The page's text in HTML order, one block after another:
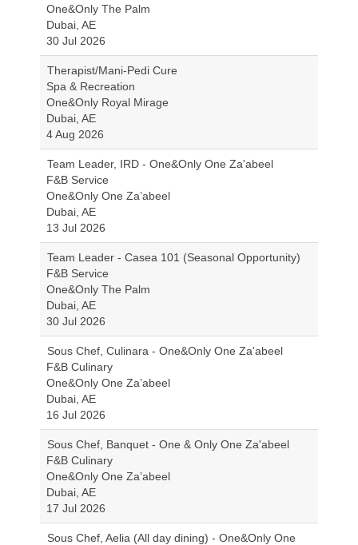
One&Only The Palm
Dubai, AE
30 Jul 2026
Therapist/Mani-Pedi Cure
Spa & Recreation
One&Only Royal Mirage
Dubai, AE
4 Aug 2026
Team Leader, IRD - One&Only One Za'abeel
F&B Service
One&Only One Za’abeel
Dubai, AE
13 Jul 2026
Team Leader - Casea 101 (Seasonal Opportunity)
F&B Service
One&Only The Palm
Dubai, AE
30 Jul 2026
Sous Chef, Culinara - One&Only One Za'abeel
F&B Culinary
One&Only One Za’abeel
Dubai, AE
16 Jul 2026
Sous Chef, Banquet - One & Only One Za'abeel
F&B Culinary
One&Only One Za’abeel
Dubai, AE
17 Jul 2026
Sous Chef, Aelia (All day dining) - One&Only One